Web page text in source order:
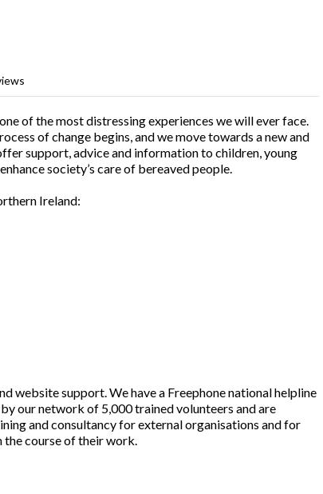
of the most distressing experiences we will ever face.
of change begins, and we move towards a new and
support, advice and information to children, young
society’s care of bereaved people.
Ireland:
website support. We have a Freephone national helpline
our network of 5,000 trained volunteers and are
and consultancy for external organisations and for
course of their work.